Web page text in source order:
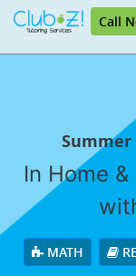
Call
In Home
MATH